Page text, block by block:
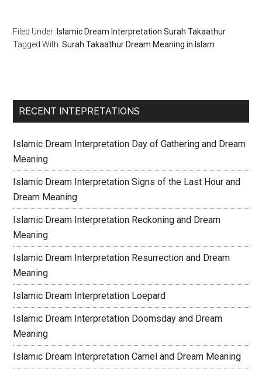
Filed Under: Islamic Dream Interpretation Surah Takaathur
Tagged With:Surah Takaathur Dream Meaning in Islam
RECENT INTEPRETATIONS
Islamic Dream Interpretation Day of Gathering and Dream
Meaning
Islamic Dream Interpretation Signs of the Last Hour and
Dream Meaning
Islamic Dream Interpretation Reckoning and Dream
Meaning
Islamic Dream Interpretation Resurrection and Dream
Meaning
Islamic Dream Interpretation Loepard
Islamic Dream Interpretation Doomsday and Dream
Meaning
Islamic Dream Interpretation Camel and Dream Meaning